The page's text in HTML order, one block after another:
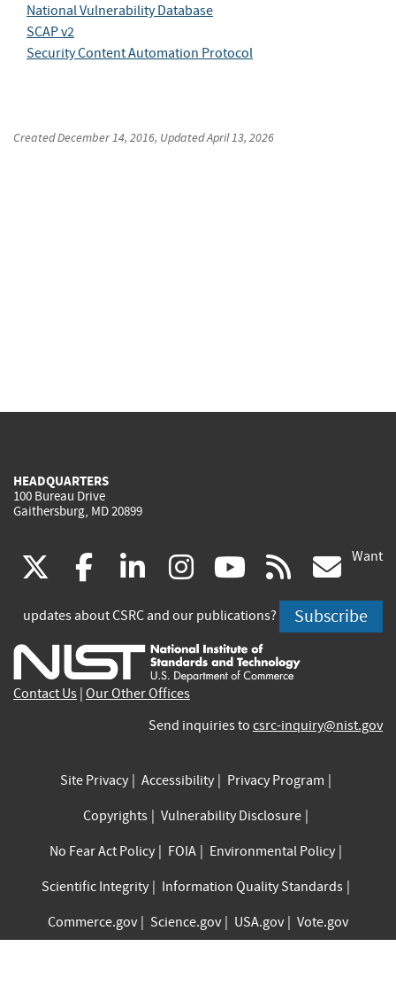
National Vulnerability Database
SCAP v2
Security Content Automation Protocol
CreatedDecember 14, 2016, UpdatedApril 13, 2026
HEADQUARTERS
100 Bureau Drive
Gaithersburg, MD 20899
(link
is
external)
facebook
(link
is
external)
linkedin
(link
is
external)
instagram
(link
is
external)
youtube
(link
is
external)
rss
is
Want
updates about CSRC and our publications? Subscribe
Contact Us Our Other Offices
Send inquiries to csrc-inquiry@nist.gov
Site Privacy Accessibility
Privacy Program
Copyrights
Vulnerability Disclosure
No Fear Act Policy
FOIA
Environmental Policy
Scientific Integrity
Information Quality Standards
Commerce.gov
Science.gov USA.gov Vote.gov